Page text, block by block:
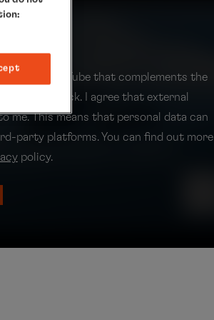
from YouTube that complements the
with one click. I agree that external
me. This means that personal data can
party platforms. You can find out more
policy.